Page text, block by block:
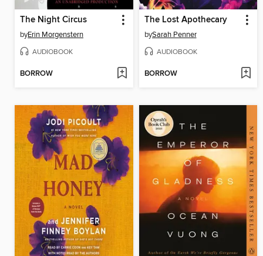
The Night Circus
byErin Morgenstern
AUDIOBOOK
BORROW
The Lost Apothecary
bySarah Penner
AUDIOBOOK
BORROW